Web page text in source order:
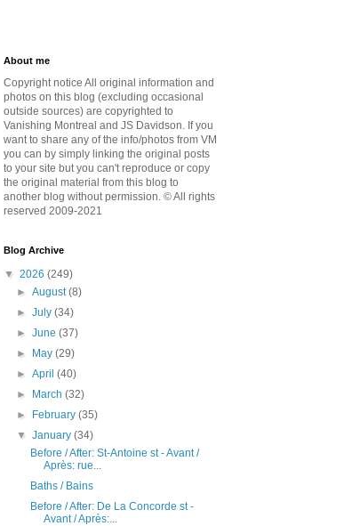
About me
Copyright notice All original information and
photos on this blog (excluding occasional
outside sources) are copyrighted to
Vanishing Montreal and JS Davidson. If you
want to share any of the info/photos from VM
you can by simply linking the original posts
to your site but you can't reproduce or copy
the original material from this blog to
another blog without permission. © All rights
reserved 2009-2021
Blog Archive
▼ 2026 (249)
►August(8)
►July(34)
►June(37)
►
May(29)
►April(40)
►
March(32)
►
February(35)
▼January(34)
Before / After: St-Antoine st - Avant /
Après: rue...
Baths / Bains
Before / After: De La Concorde st -
Avant / Après:...